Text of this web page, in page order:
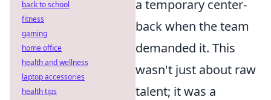
a temporary center-
back when the team
demanded it. This
wasn't just about raw
talent; it was a
back to school
fitness
gaming
home office
health and wellness
laptop accessories
health tips